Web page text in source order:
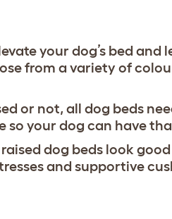
your dog’s bed
from a variety of
or not, all dog beds
so your dog can have
dog beds look
and supportive